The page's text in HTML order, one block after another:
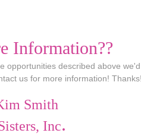
Information??
opportunities described above
us for more information!
Smith
Inc.